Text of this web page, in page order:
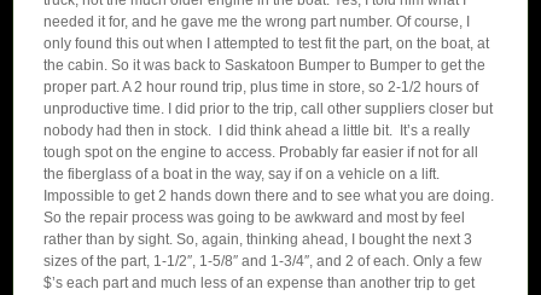
needed it for, and he gave me the wrong part number. Of course, I
only found this out when I attempted to test fit the part, on the boat, at
the cabin. So it was back to Saskatoon Bumper to Bumper to get the
proper part. A 2 hour round trip, plus time in store, so 2-1/2 hours of
unproductive time. I did prior to the trip, call other suppliers closer but
nobody had then in stock. I did think ahead a little bit. It’s a really
tough spot on the engine to access. Probably far easier if not for all
the fiberglass of a boat in the way, say if on a vehicle on a lift.
Impossible to get 2 hands down there and to see what you are doing.
So the repair process was going to be awkward and most by feel
rather than by sight. So, again, thinking ahead, I bought the next 3
sizes of the part, 1-1/2″, 1-5/8″ and 1-3/4″, and 2 of each. Only a few
$’s each part and much less of an expense than another trip to get